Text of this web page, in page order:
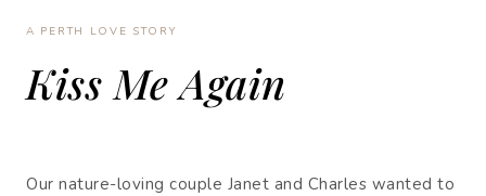
A PERTH LOVE STORY
Kiss Me Again
Our nature-loving couple Janet and Charles wanted to